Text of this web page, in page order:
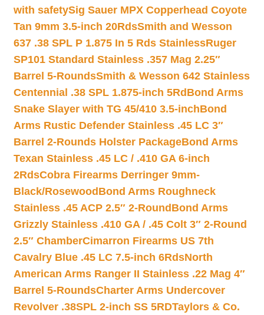
with safetySig Sauer MPX Copperhead Coyote
Tan 9mm 3.5-inch 20RdsSmith and Wesson
637 .38 SPL P 1.875 In 5 Rds StainlessRuger
SP101 Standard Stainless .357 Mag 2.25″
Barrel 5-RoundsSmith & Wesson 642 Stainless
Centennial .38 SPL 1.875-inch 5Rd Bond Arms
Snake Slayer with TG 45/410 3.5-inchBond
Arms Rustic Defender Stainless .45 LC 3″
Barrel 2-Rounds Holster PackageBond Arms
Texan Stainless .45 LC / .410 GA 6-inch
2RdsCobra Firearms Derringer 9mm-
Black/Rosewood Bond Arms Roughneck
Stainless .45 ACP 2.5″ 2-Round Bond Arms
Grizzly Stainless .410 GA / .45 Colt 3″ 2-Round
2.5″ ChamberCimarron Firearms US 7th
Cavalry Blue .45 LC 7.5-inch 6RdsNorth
American Arms Ranger II Stainless .22 Mag 4″
Barrel 5-RoundsCharter Arms Undercover
Revolver .38SPL 2-inch SS 5RDTaylors & Co.